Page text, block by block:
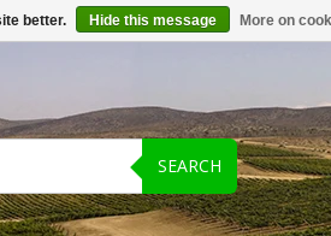
SEARCH
better. Hide this message More on